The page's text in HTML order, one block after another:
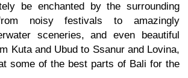
be enchanted by the surrounding
noisy festivals to amazingly
sceneries, and even beautiful
Kuta and Ubud to Ssanur and Lovina,
some of the best parts of Bali for the